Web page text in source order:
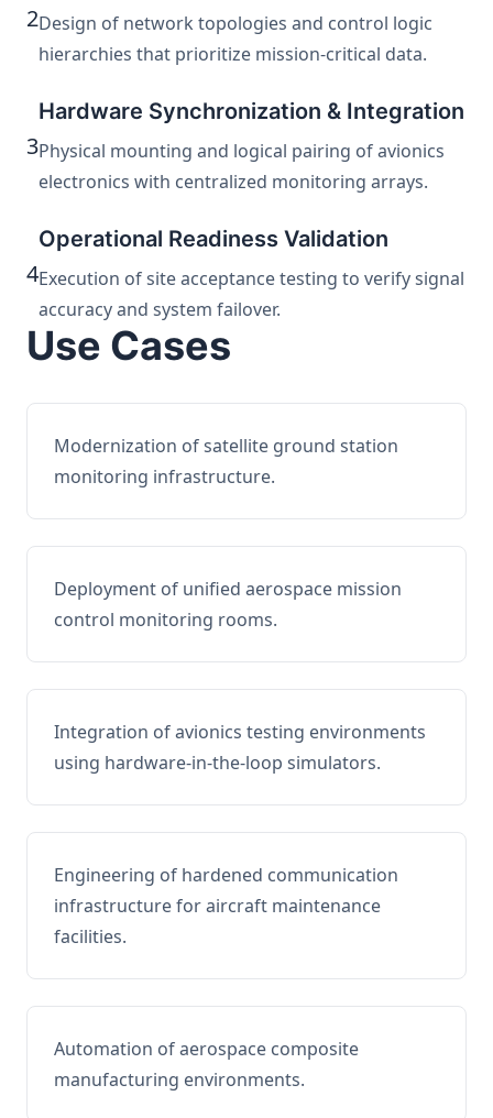
2Design of network topologies and control logic
hierarchies that prioritize mission-critical data.
3
Hardware Synchronization & Integration
Physical mounting and logical pairing of avionics
electronics with centralized monitoring arrays.
4
Operational Readiness Validation
Execution of site acceptance testing to verify signal
accuracy and system failover.
Use Cases
Modernization of satellite ground station
monitoring infrastructure.
Deployment of unified aerospace mission
control monitoring rooms.
Integration of avionics testing environments
using hardware-in-the-loop simulators.
Engineering of hardened communication
infrastructure for aircraft maintenance
facilities.
Automation of aerospace composite
manufacturing environments.